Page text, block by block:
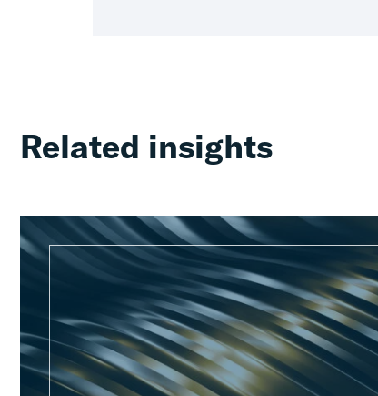
Related insights